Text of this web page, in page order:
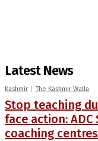
Latest News
Kashmir The Kashmir Walla
Stop teaching
face action:
coaching centres